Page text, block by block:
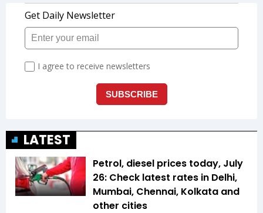
LATEST
Petrol, diesel prices today, July
26: Check latest rates in Delhi,
Mumbai, Chennai, Kolkata and
other cities